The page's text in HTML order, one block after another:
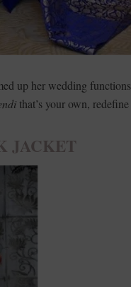
up her wedding
that’s your own,
JACKET